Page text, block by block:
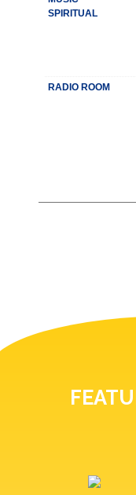
SPIRITUAL
RADIO ROOM